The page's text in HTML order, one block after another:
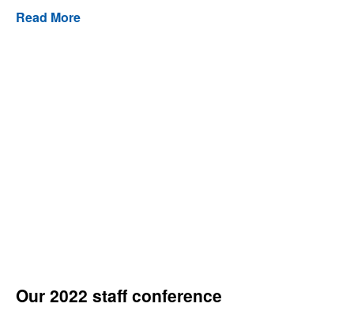
Read More
Our 2022 staff conference